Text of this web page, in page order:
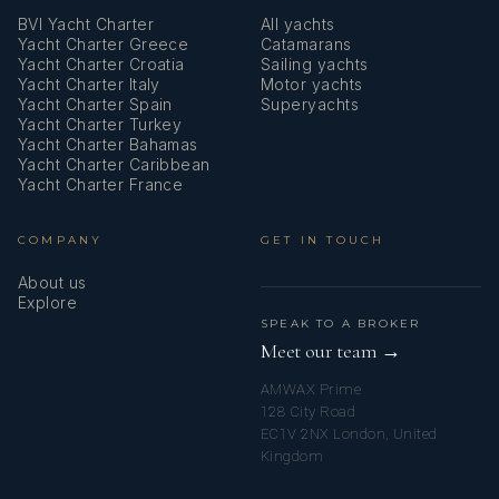
• PADI Open Water Diver Certificate (2017)
• Hotel Management Diploma including culinary
Languages
Italian, English, Russian
BVI Yacht Charter
Yacht Charter Greece
Yacht Charter Croatia
Yacht Charter Italy
Yacht Charter Spain
Yacht Charter Turkey
Yacht Charter Bahamas
Yacht Charter Caribbean
Yacht Charter France
All yachts
Catamarans
Sailing yachts
Motor yachts
Superyachts
COMPANY
About us
Explore
GET IN TOUCH
SPEAK TO A BROKER
Meet our team →
AMWAX Prime
128 City Road
EC1V 2NX London, United
Kingdom